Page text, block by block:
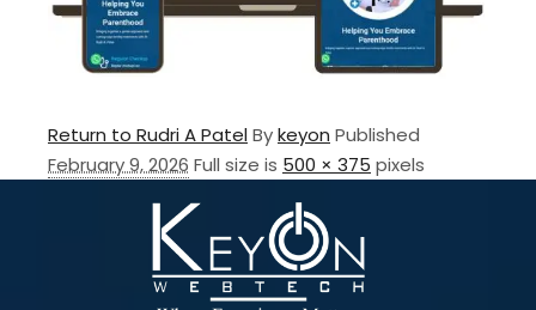
Return to Rudri A PatelBykeyon Published
February 9, 2026 Full size is 500 × 375 pixels